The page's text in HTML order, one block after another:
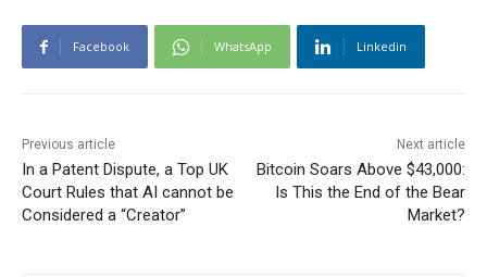
Facebook WhatsApp Linkedin
Previous article
In a Patent Dispute, a Top UK
Court Rules that AI cannot be
Considered a “Creator”
Next article
Bitcoin Soars Above $43,000:
Is This the End of the Bear
Market?